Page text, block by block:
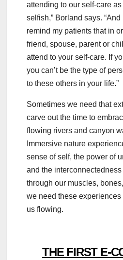
attending to our self-care
selfish,” Borland says. “And
remind my patients that in
friend, spouse, parent or
attend to your self-care. If
you can’t be the type of
to these others in your life.”
Sometimes we need that
carve out the time to
flowing rivers and canyon
Immersive nature
sense of self, the power of
and the
through our muscles,
we need these
us flowing.
THE FIRST E-